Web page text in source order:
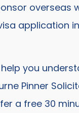
overseas
application
you
Pinner
a free 30